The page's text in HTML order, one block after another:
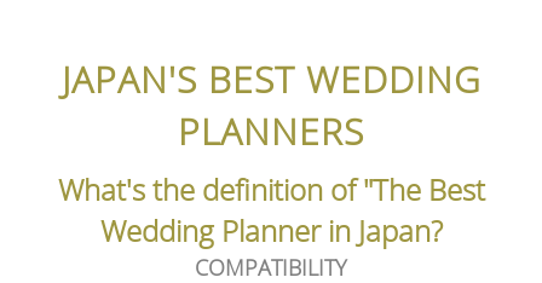
JAPAN'S BEST WEDDING
PLANNERS
What's the definition of "The Best
Wedding Planner in Japan?
COMPATIBILITY